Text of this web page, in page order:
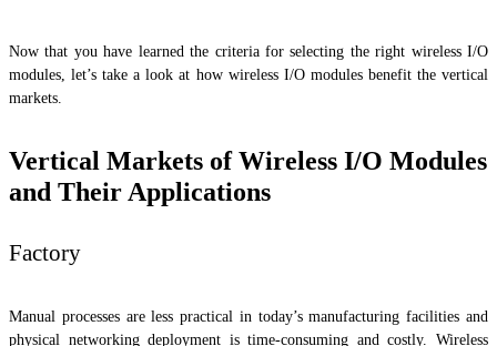
Now that you have learned the criteria for selecting the right wireless I/O
modules, let’s take a look at how wireless I/O modules benefit the vertical
markets.
Vertical Markets of Wireless I/O Modules
and Their Applications
Factory
Manual processes are less practical in today’s manufacturing facilities and
physical networking deployment is time-consuming and costly. Wireless